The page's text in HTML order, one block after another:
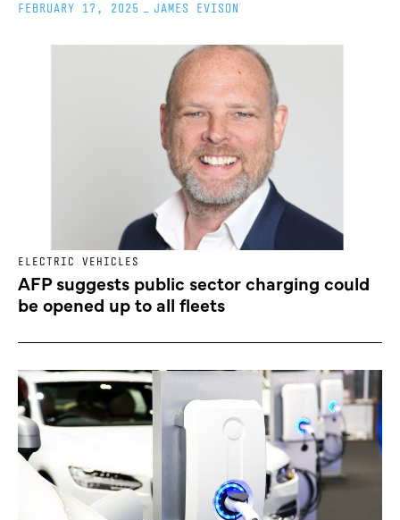
FEBRUARY 17, 2025 JAMES EVISON
ELECTRIC VEHICLES
AFP suggests public sector charging could
be opened up to all fleets